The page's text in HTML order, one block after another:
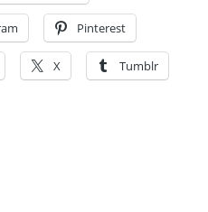
Pinterest
X Tumblr